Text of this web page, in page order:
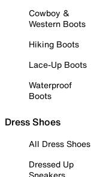
Cowboy &
Western Boots
Hiking Boots
Lace-Up Boots
Waterproof
Boots
Dress Shoes
All Dress Shoes
Dressed Up